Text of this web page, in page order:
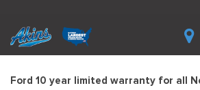
Ford 10 year limited warranty for all